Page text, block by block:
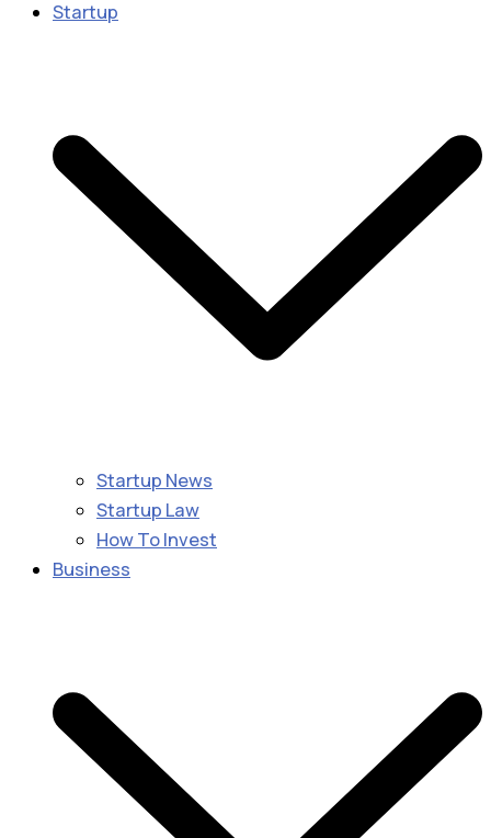
Startup
Startup News
Startup Law
How To Invest
Business